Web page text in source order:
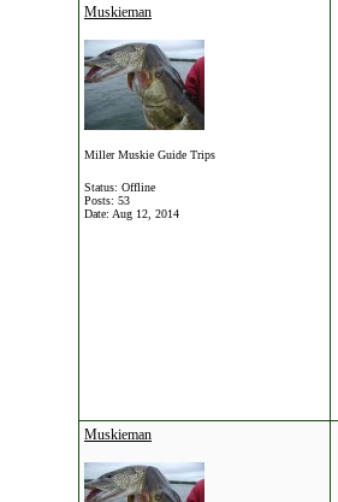
Muskieman
Miller Muskie Guide Trips
Status: Offline
Posts: 53
Date: Aug 12, 2014
Muskieman